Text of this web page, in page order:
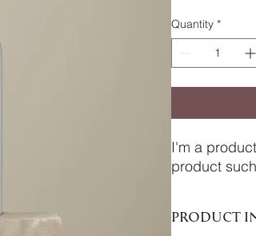
Quantity *
I'm a
product
PRODUCT